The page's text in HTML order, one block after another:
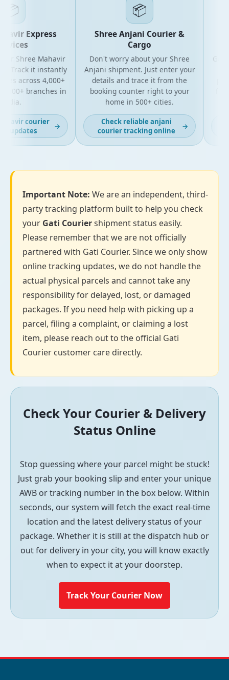
Express
Shree Mahavir
Track it instantly
across 4,000+
branches in
courier →
📦
Shree Anjani Courier &
Cargo
Don't worry about your Shree
Anjani shipment. Just enter your
details and trace it from the
booking counter right to your
home in 500+ cities.
Check reliable anjani
courier tracking online
Get
Important Note: We are an independent, third-
party tracking platform built to help you check
your Gati Couriershipment status easily.
Please remember that we are not officially
partnered with Gati Courier. Since we only show
online tracking updates, we do not handle the
actual physical parcels and cannot take any
responsibility for delayed, lost, or damaged
packages. If you need help with picking up a
parcel, filing a complaint, or claiming a lost
item, please reach out to the official Gati
Courier customer care directly.
Check Your Courier & Delivery
Status Online
Stop guessing where your parcel might be stuck!
Just grab your booking slip and enter your unique
AWB or tracking number in the box below. Within
seconds, our system will fetch the exact real-time
location and the latest delivery status of your
package. Whether it is still at the dispatch hub or
out for delivery in your city, you will know exactly
when to expect it at your doorstep.
Track Your Courier Now